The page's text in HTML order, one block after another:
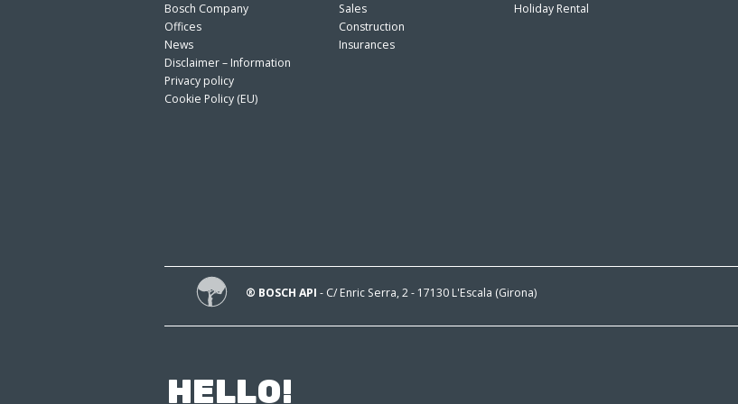
Bosch Company
Offices
News
Disclaimer – Information
Privacy policy
Cookie Policy (EU)
Sales
Construction
Insurances
Holiday Rental
® BOSCH API - C/ Enric Serra, 2 - 17130 L'Escala (Girona)
HELLO!